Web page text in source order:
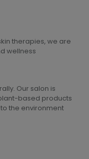
therapies, we are
wellness
Our salon is
based products
the environment